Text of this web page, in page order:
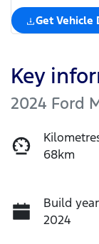
Get Vehicle
Key
2024 Ford
68km
Build year
2024